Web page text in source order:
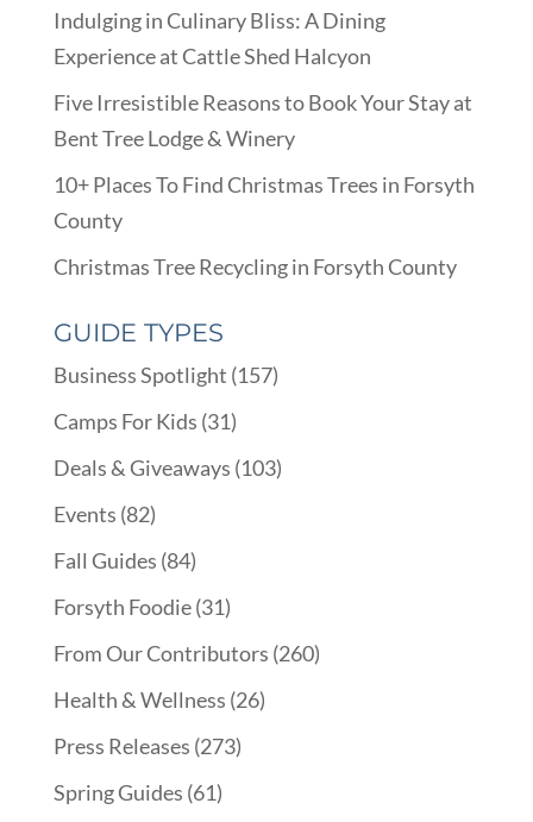
Indulging in Culinary Bliss: A Dining
Experience at Cattle Shed Halcyon
Five Irresistible Reasons to Book Your Stay at
Bent Tree Lodge & Winery
10+ Places To Find Christmas Trees in Forsyth
County
Christmas Tree Recycling in Forsyth County
GUIDE TYPES
Business Spotlight (157)
Camps For Kids (31)
Deals & Giveaways (103)
Events (82)
Fall Guides (84)
Forsyth Foodie(31)
From Our Contributors (260)
Health & Wellness (26)
Press Releases (273)
Spring Guides (61)